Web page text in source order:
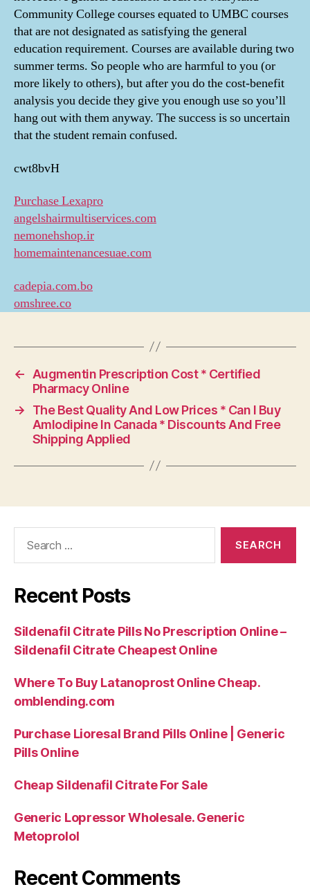
Community College courses equated to UMBC courses
that are not designated as satisfying the general
education requirement. Courses are available during two
summer terms. So people who are harmful to you (or
more likely to others), but after you do the cost-benefit
analysis you decide they give you enough use so you’ll
hang out with them anyway. The success is so uncertain
that the student remain confused.
cwt8bvH
Purchase Lexapro
angelshairmultiservices.com
nemonehshop.ir
homemaintenancesuae.com
cadepia.com.bo
omshree.co
←
Augmentin Prescription Cost * Certified
Pharmacy Online
→
The Best Quality And Low Prices * Can I Buy
Amlodipine In Canada * Discounts And Free
Shipping Applied
Recent Posts
Sildenafil Citrate Pills No Prescription Online –
Sildenafil Citrate Cheapest Online
Where To Buy Latanoprost Online Cheap.
omblending.com
Purchase Lioresal Brand Pills Online | Generic
Pills Online
Cheap Sildenafil Citrate For Sale
Generic Lopressor Wholesale. Generic
Metoprolol
Recent Comments